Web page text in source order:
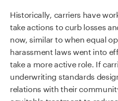
Historically, carriers have
take actions to curb losses
now,similar towhen equal
harassment laws went into
take a more active role. If
underwriting standards
relations with their